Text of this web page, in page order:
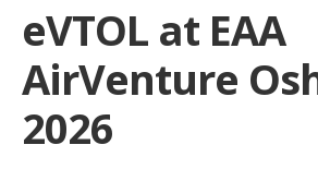
eVTOL at EAA
AirVenture
2026